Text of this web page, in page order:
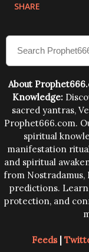
compose the
human
SHARE
About
Knowledge:
sacred yantras,
Prophet666.com.
spiritual
manifestation
and spiritual
from Nostradamus,
predictions.
protection, and
Feeds|